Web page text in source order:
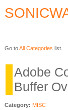
Go toAll Categories list.
Adobe
Buffer
Category: MISC